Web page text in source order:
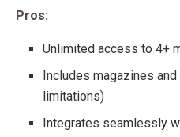
Pros:
Unlimited access to 4+
Includes magazines
limitations)
Integrates seamlessly